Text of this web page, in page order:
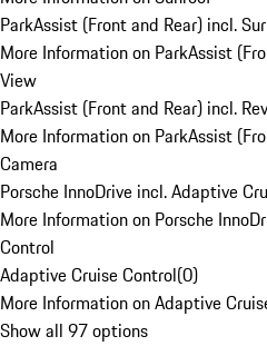
ParkAssist (Front and Rear) incl.
More Information on ParkAssist
View
ParkAssist (Front and Rear) incl.
More Information on ParkAssist
Camera
Porsche InnoDrive incl. Adaptive
More Information on Porsche
Control
Adaptive Cruise Control(0)
More Information on Adaptive
Show all 97 options